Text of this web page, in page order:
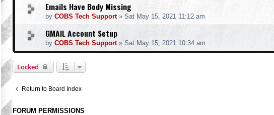
Emails Have Body Missing
by COBS Tech Support» Sat May 15, 2021 11:12 am
GMAIL Account Setup
by COBS Tech Support» Sat May 15, 2021 10:34 am
Locked
Return to Board Index
FORUM PERMISSIONS